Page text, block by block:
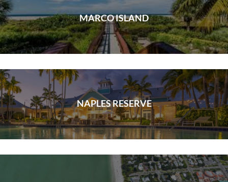
MARCO ISLAND
NAPLES RESERVE